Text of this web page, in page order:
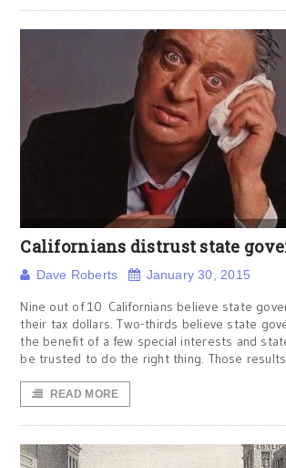
Californians distrust state
Dave Roberts January 30, 2015
Nine out of 10 Californians believe state
their tax dollars. Two-thirds believe state
the benefit of a few special interests and
be trusted to do the right thing. Those
READ MORE